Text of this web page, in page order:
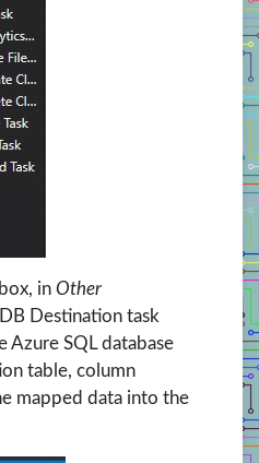
in Other
Destination task
Azure SQL database
table, column
mapped data into the